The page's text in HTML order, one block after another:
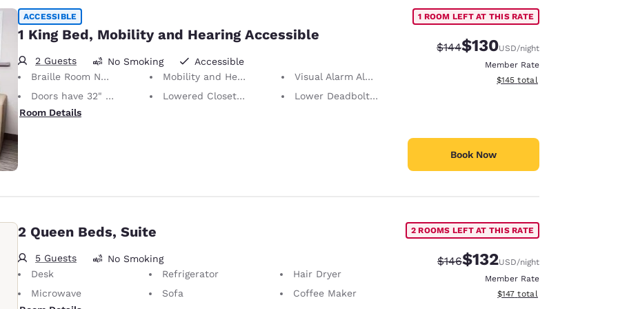
ACCESSIBLE
1 King Bed, Mobility and Hearing Accessible
2 Guests No Smoking
Accessible
Braille Room Numbers
Mobility and Hearing Accessible
Visual Alarm Alert
Doors have 32" Clear Width
Lowered Closet Rod
Lower Deadbolts/Locks
Room Details
1 ROOM LEFT AT THIS RATE
Strikethrough Rate:
$144Discounted rate:
$130USD/night
Member Rate
View estimated total details
$145 total
Book Now
2 Queen Beds, Suite
5 Guests
No Smoking
Desk
Refrigerator
Hair Dryer
Microwave
Sofa
Coffee Maker
2 ROOMS LEFT AT THIS RATE
Strikethrough Rate:
$146Discounted rate:
$132USD/night
Member Rate
View estimated total details
$147 total